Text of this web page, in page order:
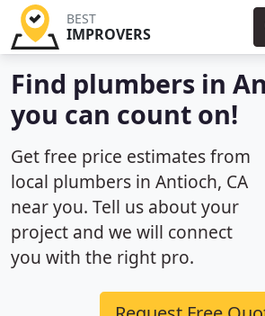
BEST
IMPROVERS
Find plumbers in
you can count on!
Get free price estimates from
local plumbers in Antioch, CA
near you. Tell us about your
project and we will connect
you with the right pro.